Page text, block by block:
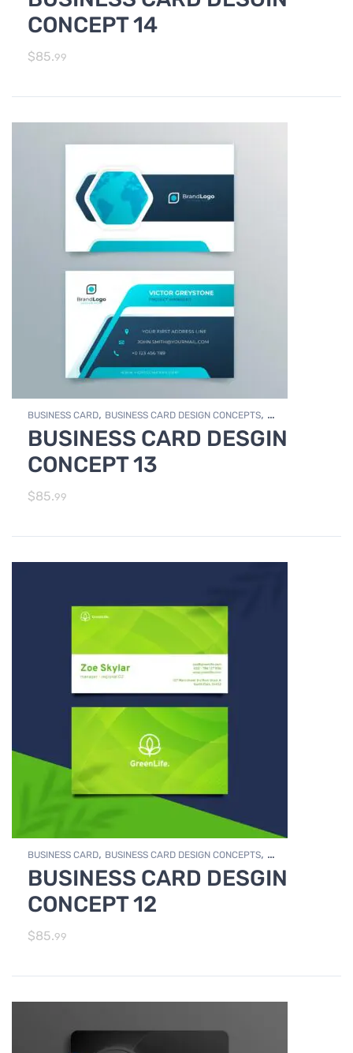
CONCEPT 14
$85.99
BUSINESS CARD, BUSINESS CARD DESIGN CONCEPTS,
Photo Editing and Branding, PRINT DESIGN SERVICES
BUSINESS CARD DESGIN
CONCEPT 13
$85.99
BUSINESS CARD, BUSINESS CARD DESIGN CONCEPTS,
Photo Editing and Branding, PRINT DESIGN SERVICES
BUSINESS CARD DESGIN
CONCEPT 12
$85.99